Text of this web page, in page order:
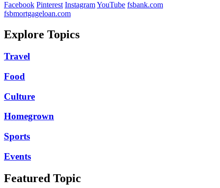
Facebook Pinterest InstagramYouTube fsbank.com
fsbmortgageloan.com
Explore Topics
Travel
Food
Culture
Homegrown
Sports
Events
Featured Topic